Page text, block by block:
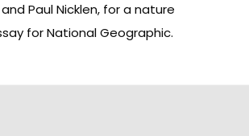
Paul Nicklen, for a nature
for National Geographic.